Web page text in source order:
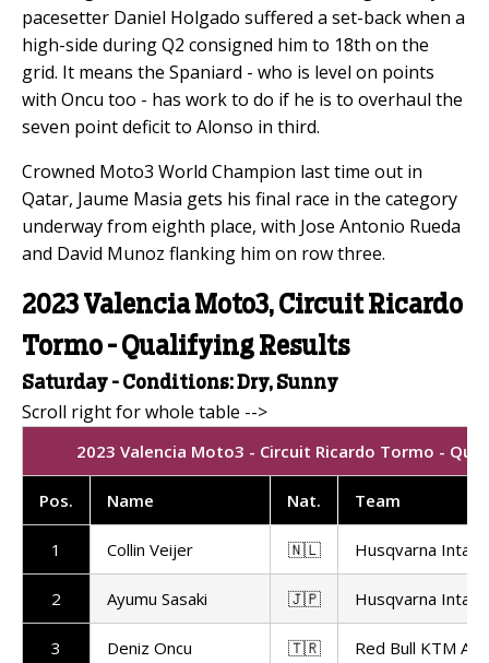
pacesetter Daniel Holgado suffered a set-back when a
high-side during Q2 consigned him to 18th on the
grid. It means the Spaniard - who is level on points
with Oncu too - has work to do if he is to overhaul the
seven point deficit to Alonso in third.
Crowned Moto3 World Champion last time out in
Qatar, Jaume Masia gets his final race in the category
underway from eighth place, with Jose Antonio Rueda
and David Munoz flanking him on row three.
2023 Valencia Moto3, Circuit Ricardo
Tormo - Qualifying Results
Saturday - Conditions: Dry, Sunny
2023 Valencia Moto3 - Circuit Ricardo Tormo -
Pos. Name Nat. Team
1 Collin Veijer 🇳🇱 Husqvarna Intact
2 Ayumu Sasaki 🇯🇵 Husqvarna Intact
3 Deniz Oncu 🇹🇷 Red Bull KTM Ajo